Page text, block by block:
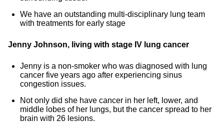
We have an outstanding multi-disciplinary lung team
with treatments for early stage
Jenny Johnson, living with stage IV lung cancer
Jenny is a non-smoker who was diagnosed with lung
cancer five years ago after experiencing sinus
congestion issues.
Not only did she have cancer in her left, lower, and
middle lobes of her lungs, but the cancer spread to her
brain with 26 lesions.